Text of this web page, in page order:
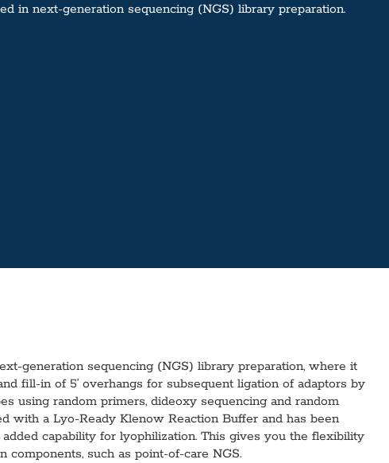
in next-generation sequencing (NGS) library preparation.
generation sequencing (NGS) library preparation, where it
fill-in of 5’ overhangs for subsequent ligation of adaptors by
using random primers, dideoxy sequencing and random
with a Lyo-Ready Klenow Reaction Buffer and has been
capability for lyophilization. This gives you the flexibility
such as point-of-care NGS.